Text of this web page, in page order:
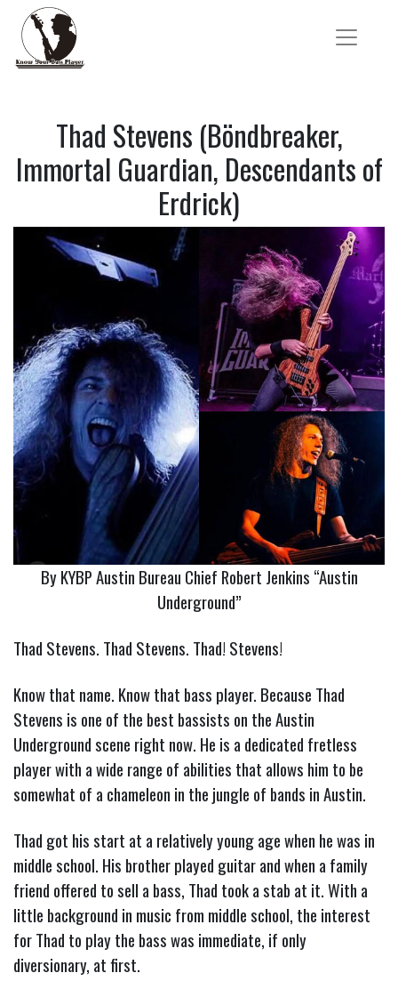
Thad Stevens (Böndbreaker,
Immortal Guardian, Descendants of
Erdrick)
By KYBP Austin Bureau Chief Robert Jenkins “Austin
Underground”
Thad Stevens. Thad Stevens. Thad! Stevens!
Know that name. Know that bass player. Because Thad
Stevens is one of the best bassists on the Austin
Underground scene right now. He is a dedicated fretless
player with a wide range of abilities that allows him to be
somewhat of a chameleon in the jungle of bands in Austin.
Thad got his start at a relatively young age when he was in
middle school. His brother played guitar and when a family
friend offered to sell a bass, Thad took a stab at it. With a
little background in music from middle school, the interest
for Thad to play the bass was immediate, if only
diversionary, at first.